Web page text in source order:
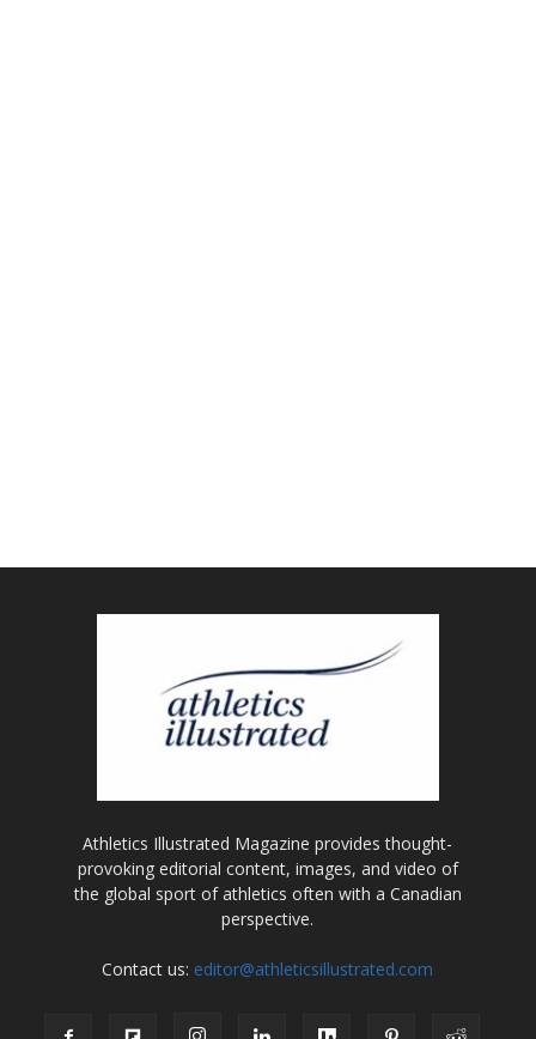
Athletics Illustrated Magazine provides thought-
provoking editorial content, images, and video of
the global sport of athletics often with a Canadian
perspective.
Contact us: editor@athleticsillustrated.com